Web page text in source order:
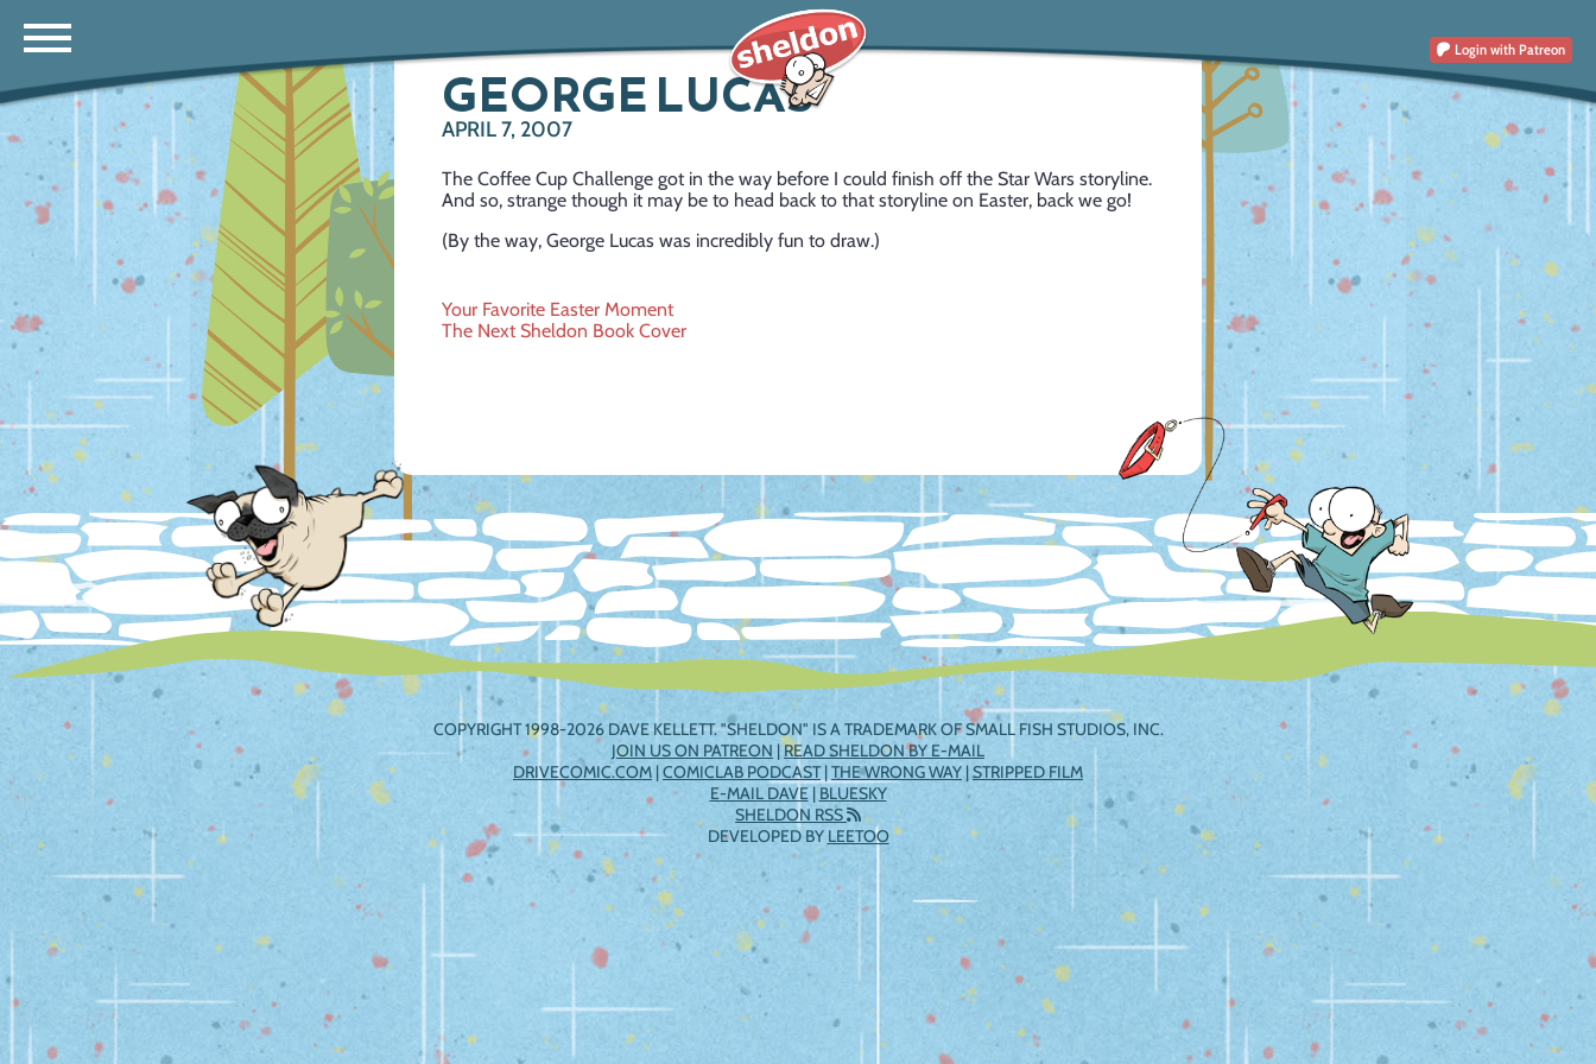
Login with Patreon
GEORGE LUCAS
APRIL 7, 2007
The Coffee Cup Challenge got in the way before I could finish off the Star Wars storyline.
And so, strange though it may be to head back to that storyline on Easter, back we go!
(By the way, George Lucas was incredibly fun to draw.)
Post
Your Favorite Easter Moment
The Next Sheldon Book Cover
COPYRIGHT 1998-2026 DAVE KELLETT. "SHELDON" IS A TRADEMARK OF SMALL FISH STUDIOS, INC.
JOIN US ON PATREON |READ SHELDON BY E-MAIL
DRIVECOMIC.COM |COMICLAB PODCAST|THE WRONG WAY |STRIPPED FILM
E-MAIL DAVE| BLUESKY
SHELDON RSS
DEVELOPED BY LEETOO